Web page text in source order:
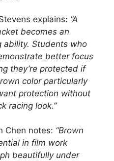
explains: “A
becomes an
ability. Students who
better focus
they’re protected if
color particularly
protection without
racing look.”
Chen notes: “Brown
in film work
beautifully under